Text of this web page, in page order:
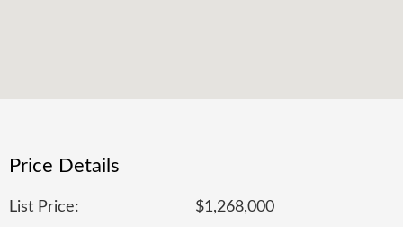
Price Details
List Price:
$1,268,000